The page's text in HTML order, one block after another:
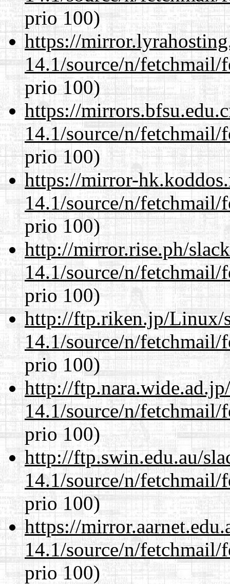
prio 100)
https://
14.1/source/n/fetchmail/
prio 100)
https://
14.1/source/n/fetchmail/
prio 100)
https://mirror-
14.1/source/n/fetchmail/
prio 100)
http://mirror.rise.ph/
14.1/source/n/fetchmail/
prio 100)
http://ftp.riken.jp/Linux/
14.1/source/n/fetchmail/
prio 100)
http://
14.1/source/n/fetchmail/
prio 100)
http://ftp.swin.edu.au/
14.1/source/n/fetchmail/
prio 100)
https://
14.1/source/n/fetchmail/
prio 100)